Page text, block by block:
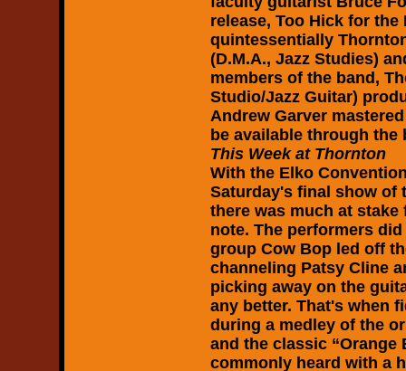
release, Too Hick for
quintessentially
(D.M.A., Jazz Studies)
members of the band,
Studio/Jazz Guitar)
Andrew Garver
be available through
This Week at Thornton
With the Elko
Saturday's final show of
there was much at
note. The performers
group Cow Bop led off
channeling Patsy Cline
picking away on the
any better. That's when
during a medley of the
and the classic “Orange
commonly heard with a